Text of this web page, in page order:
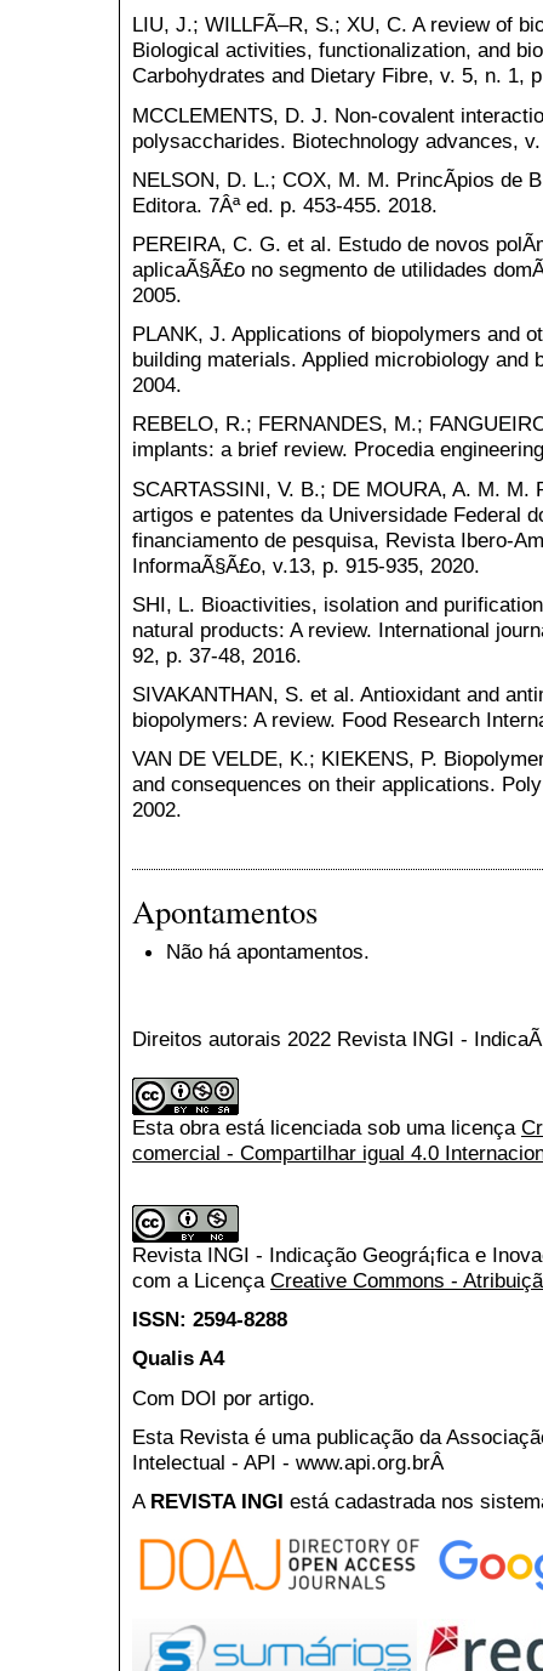
LIU, J.; WILLFÃ–R, S.; XU, C. A review of
Biological activities, functionalization, and
Carbohydrates and Dietary Fibre, v. 5, n. 1,
MCCLEMENTS, D. J. Non-covalent
polysaccharides. Biotechnology advances,
NELSON, D. L.; COX, M. M. PrincÃ­pios de
Editora. 7Âª ed. p. 453-455. 2018.
PEREIRA, C. G. et al. Estudo de novos
aplicaÃ§Ã£o no segmento de utilidades
2005.
PLANK, J. Applications of biopolymers and
building materials. Applied microbiology and
2004.
REBELO, R.; FERNANDES, M.;
implants: a brief review. Procedia
SCARTASSINI, V. B.; DE MOURA, A. M. M.
artigos e patentes da Universidade Federal
financiamento de pesquisa, Revista Ibero-
InformaÃ§Ã£o, v.13, p. 915-935, 2020.
SHI, L. Bioactivities, isolation and
natural products: A review. International
92, p. 37-48, 2016.
SIVAKANTHAN, S. et al. Antioxidant and
biopolymers: A review. Food Research
VAN DE VELDE, K.; KIEKENS, P.
and consequences on their applications.
2002.
Apontamentos
Não há apontamentos.
Direitos autorais 2022 Revista INGI -
Esta obra está licenciada sob uma licença
comercial - Compartilhar igual 4.0
Revista INGI - Indicação Geográ¡fica e
com a Licença Creative Commons -
ISSN: 2594-8288
Qualis A4
Com DOI por artigo.
Esta Revista é uma publicação da
Intelectual - API - www.api.org.brÂ
A REVISTA INGI está cadastrada nos